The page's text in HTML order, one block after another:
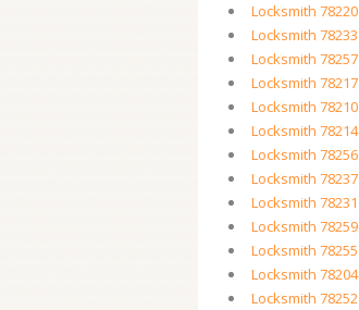
Locksmith 78220
Locksmith 78233
Locksmith 78257
Locksmith 78217
Locksmith 78210
Locksmith 78214
Locksmith 78256
Locksmith 78237
Locksmith 78231
Locksmith 78259
Locksmith 78255
Locksmith 78204
Locksmith 78252